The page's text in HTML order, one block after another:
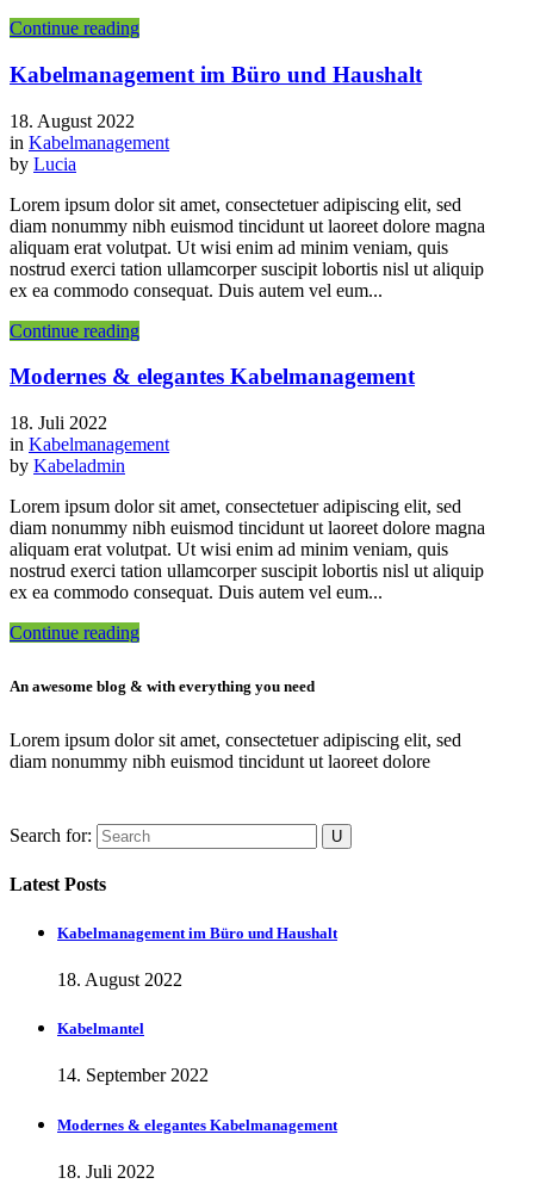
Continue reading
Kabelmanagement im Büro und Haushalt
18. August 2022
in Kabelmanagement
by Lucia
Lorem ipsum dolor sit amet, consectetuer adipiscing elit, sed
diam nonummy nibh euismod tincidunt ut laoreet dolore magna
aliquam erat volutpat. Ut wisi enim ad minim veniam, quis
nostrud exerci tation ullamcorper suscipit lobortis nisl ut aliquip
ex ea commodo consequat. Duis autem vel eum...
Continue reading
Modernes & elegantes Kabelmanagement
18. Juli 2022
in Kabelmanagement
by Kabeladmin
Lorem ipsum dolor sit amet, consectetuer adipiscing elit, sed
diam nonummy nibh euismod tincidunt ut laoreet dolore magna
aliquam erat volutpat. Ut wisi enim ad minim veniam, quis
nostrud exerci tation ullamcorper suscipit lobortis nisl ut aliquip
ex ea commodo consequat. Duis autem vel eum...
Continue reading
An awesome blog & with everything you need
Lorem ipsum dolor sit amet, consectetuer adipiscing elit, sed
diam nonummy nibh euismod tincidunt ut laoreet dolore
Search for:
Latest Posts
Kabelmanagement im Büro und Haushalt
18. August 2022
Kabelmantel
14. September 2022
Modernes & elegantes Kabelmanagement
18. Juli 2022